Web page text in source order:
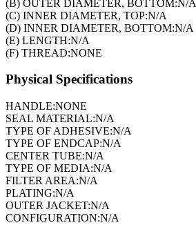
(B) OUTER DIAMETER, BOTTOM:N/A
(C) INNER DIAMETER, TOP:N/A
(D) INNER DIAMETER, BOTTOM:N/A
(E) LENGTH:N/A
(F) THREAD:NONE
Physical Specifications
HANDLE:NONE
SEAL MATERIAL:N/A
TYPE OF ADHESIVE:N/A
TYPE OF ENDCAP:N/A
CENTER TUBE:N/A
TYPE OF MEDIA:N/A
FILTER AREA:N/A
PLATING:N/A
OUTER JACKET:N/A
CONFIGURATION:N/A